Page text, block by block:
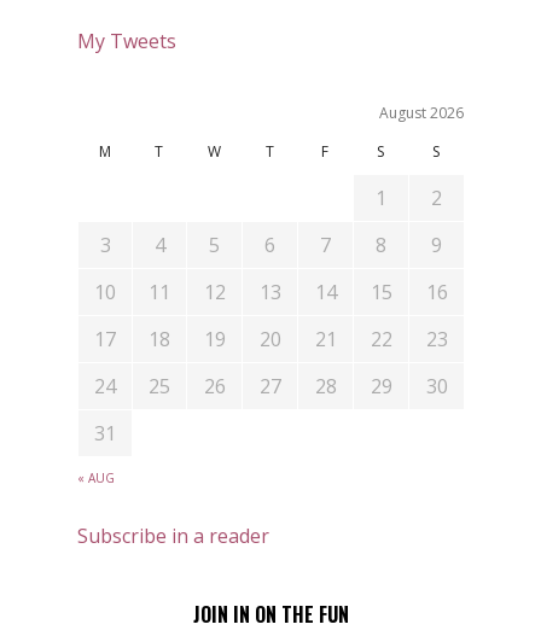
My Tweets
August 2026
M
T W T F S S
« AUG
1
2
3
4 5 6 7 8
9
10
11 12 13 14 15
16
17
18 19 20 21 22
23
24
25 26 27 28 29
30
31
Subscribe in a reader
JOIN IN ON THE FUN